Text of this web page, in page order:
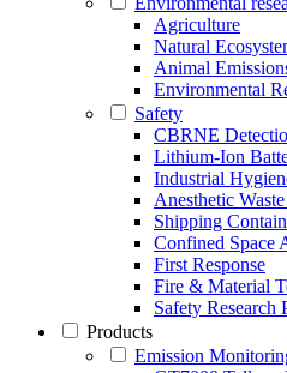
Agriculture
Natural
Animal
Environmental
Safety
CBRNE
Lithium-Ion
Industrial
Anesthetic
Shipping
Confined Space
First Response
Fire & Material
Safety Research
Products
Emission